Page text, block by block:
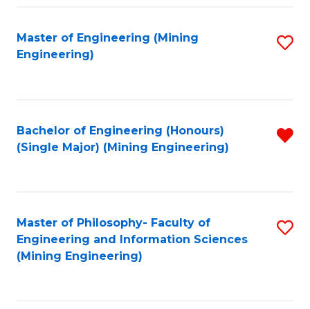
Master of Engineering (Mining
Engineering)
Bachelor of Engineering (Honours)
(Single Major) (Mining Engineering)
Master of Philosophy- Faculty of
Engineering and Information Sciences
(Mining Engineering)